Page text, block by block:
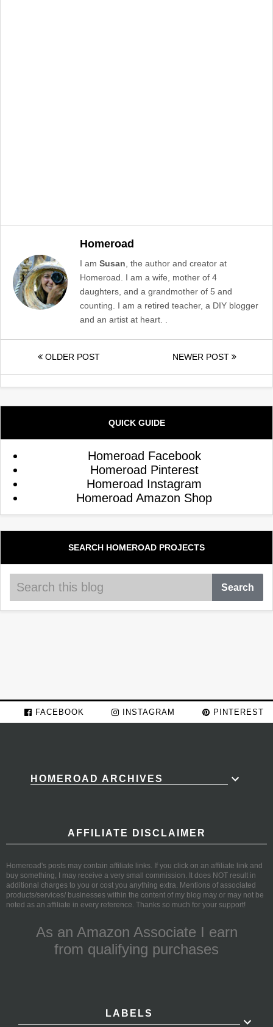
Homeroad
I am Susan , the author and creator at
Homeroad. I am a wife, mother of 4
daughters, and a grandmother of 5 and
counting. I am a retired teacher, a DIY blogger
and an artist at heart. .
OLDER POST NEWER POST
QUICK GUIDE
Homeroad Facebook
Homeroad Pinterest
Homeroad Instagram
Homeroad Amazon Shop
SEARCH HOMEROAD PROJECTS
FACEBOOK INSTAGRAM PINTEREST
HOMEROAD ARCHIVES
AFFILIATE DISCLAIMER
Homeroad's posts may contain affiliate links. If you click on an affiliate link and
buy something, I may receive a very small commission. It does NOT result in
additional charges to you or cost you anything extra. Mentions of associated
products/services/ businesses within the content of my blog may or may not be
noted as an affiliate in every reference. Thanks so much for your support!
As an Amazon Associate I earn
from qualifying purchases
LABELS